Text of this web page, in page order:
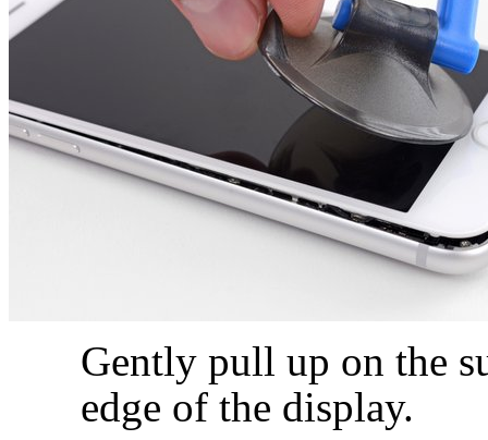
Gently pull up on the
edge of the display.